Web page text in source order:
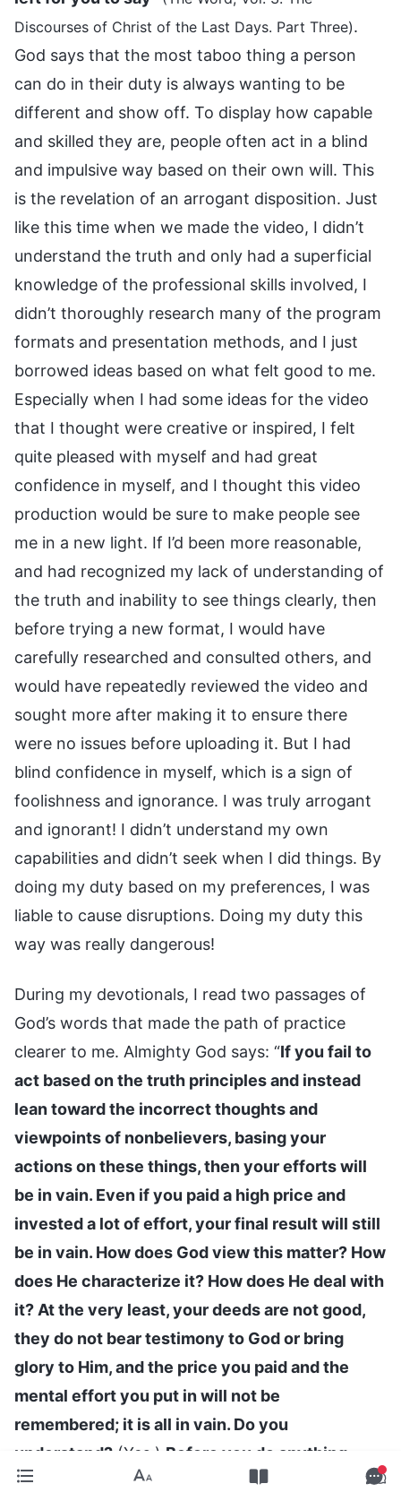
Discourses of Christ of the Last Days. Part Three).
God says that the most taboo thing a person
can do in their duty is always wanting to be
different and show off. To display how capable
and skilled they are, people often act in a blind
and impulsive way based on their own will. This
is the revelation of an arrogant disposition. Just
like this time when we made the video, I didn’t
understand the truth and only had a superficial
knowledge of the professional skills involved, I
didn’t thoroughly research many of the program
formats and presentation methods, and I just
borrowed ideas based on what felt good to me.
Especially when I had some ideas for the video
that I thought were creative or inspired, I felt
quite pleased with myself and had great
confidence in myself, and I thought this video
production would be sure to make people see
me in a new light. If I’d been more reasonable,
and had recognized my lack of understanding of
the truth and inability to see things clearly, then
before trying a new format, I would have
carefully researched and consulted others, and
would have repeatedly reviewed the video and
sought more after making it to ensure there
were no issues before uploading it. But I had
blind confidence in myself, which is a sign of
foolishness and ignorance. I was truly arrogant
and ignorant! I didn’t understand my own
capabilities and didn’t seek when I did things. By
doing my duty based on my preferences, I was
liable to cause disruptions. Doing my duty this
way was really dangerous!
During my devotionals, I read two passages of
God’s words that made the path of practice
clearer to me. Almighty God says: “If you fail to
act based on the truth principles and instead
lean toward the incorrect thoughts and
viewpoints of nonbelievers, basing your
actions on these things, then your efforts will
be in vain. Even if you paid a high price and
invested a lot of effort, your final result will still
be in vain. How does God view this matter? How
does He characterize it? How does He deal with
it? At the very least, your deeds are not good,
they do not bear testimony to God or bring
glory to Him, and the price you paid and the
mental effort you put in will not be
remembered; it is all in vain. Do you
understand? (Yes.) Before you do anything,
take the time to think carefully, fellowship with